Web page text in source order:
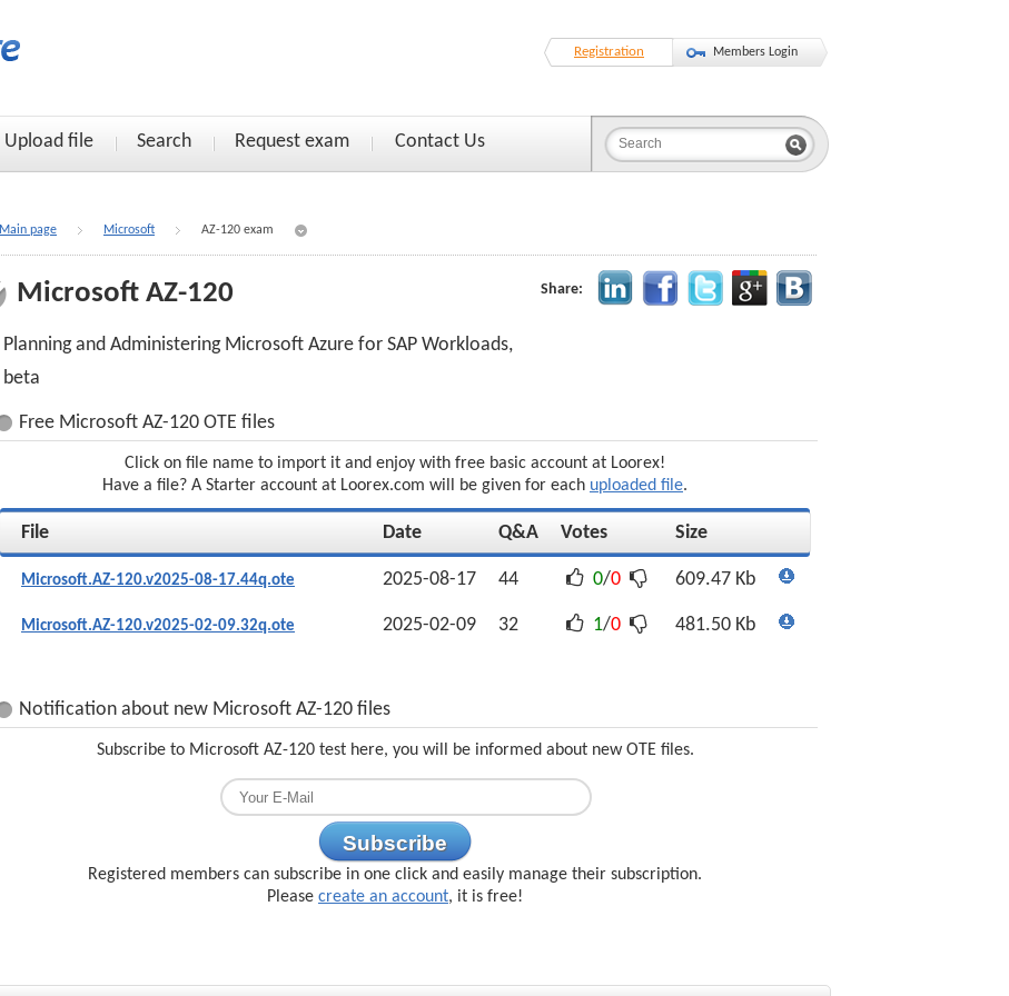
Registration Members Login
Upload file Search Request exam Contact Us
Main page Microsoft AZ-120 exam
Microsoft AZ-120 Share:
Planning and Administering Microsoft Azure for SAP Workloads,
beta
Free Microsoft AZ-120 OTE files
Click on file name to import it and enjoy with free basic account at Loorex!
Have a file? A Starter account at Loorex.com will be given for each uploaded file.
File Date Q&A Votes Size
Microsoft.AZ-120.v2025-08-17.44q.ote 2025-08-17 44 0/0 609.47 Kb
Microsoft.AZ-120.v2025-02-09.32q.ote 2025-02-09 32 1/0 481.50 Kb
Notification about new Microsoft AZ-120 files
Subscribe to Microsoft AZ-120 test here, you will be informed about new OTE files.
Subscribe
Registered members can subscribe in one click and easily manage their subscription.
Please create an account, it is free!